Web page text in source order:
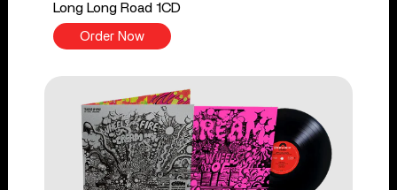
Long Long Road 1CD
Order Now